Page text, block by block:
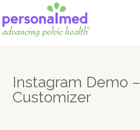
Instagram Demo –
Customizer